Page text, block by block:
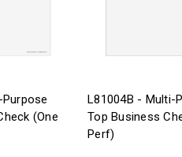
(One
L81004B - Multi-
Top Business
Perf)